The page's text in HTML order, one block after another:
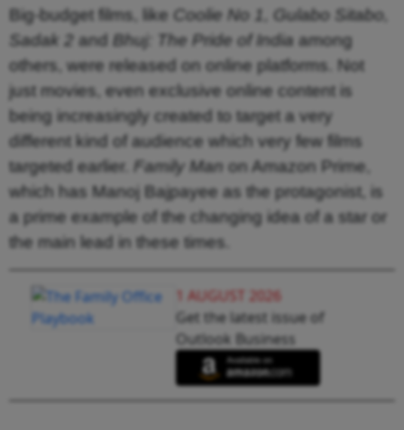
Big-budget films, like Coolie No 1, Gulabo Sitabo,
Sadak 2 and Bhuj: The Pride of India among
others, were released on online platforms. Not
just movies, even exclusive online content is
being increasingly created to target a very
different kind of audience which very few films
targeted earlier. Family Man on Amazon Prime,
which has Manoj Bajpayee as the protagonist, is
a prime example of the changing idea of a star or
the main lead in these times.
1 AUGUST 2026
Get the latest issue of
Outlook Business